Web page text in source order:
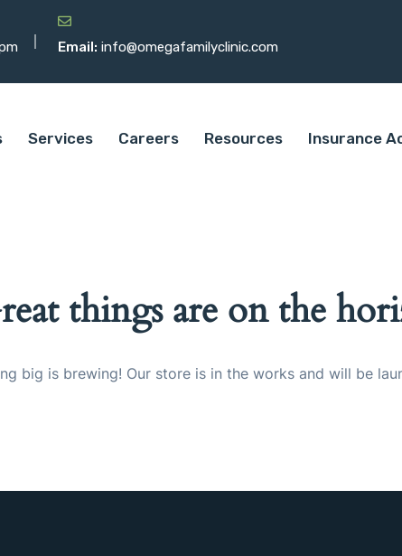
Email: info@omegafamilyclinic.com
Services Careers Resources Insurance
things are on the
big is brewing! Our store is in the works and will be